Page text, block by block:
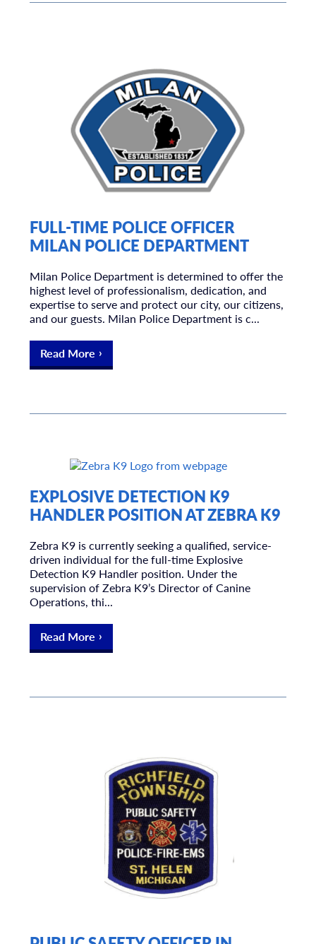
FULL-TIME POLICE OFFICER
MILAN POLICE DEPARTMENT
Milan Police Department is determined to offer the
highest level of professionalism, dedication, and
expertise to serve and protect our city, our citizens,
and our guests. Milan Police Department is c...
Read More
EXPLOSIVE DETECTION K9
HANDLER POSITION AT ZEBRA K9
Zebra K9 is currently seeking a qualified, service-
driven individual for the full-time Explosive
Detection K9 Handler position. Under the
supervision of Zebra K9’s Director of Canine
Operations, thi...
Read More